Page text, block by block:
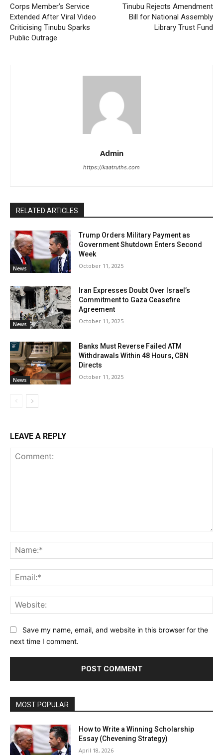
Corps Member’s Service
Extended After Viral Video
Criticising Tinubu Sparks
Public Outrage
Tinubu Rejects Amendment
Bill for National Assembly
Library Trust Fund
Admin
https://kaatruths.com
RELATED ARTICLES
News
Trump Orders Military Payment as
Government Shutdown Enters Second
Week
October 11, 2025
News
Iran Expresses Doubt Over Israel’s
Commitment to Gaza Ceasefire
Agreement
October 11, 2025
News
Banks Must Reverse Failed ATM
Withdrawals Within 48 Hours, CBN
Directs
October 11, 2025
LEAVE A REPLY
Save my name, email, and website in this browser for the
next time I comment.
MOST POPULAR
How to Write a Winning Scholarship
Essay (Chevening Strategy)
April 18, 2026